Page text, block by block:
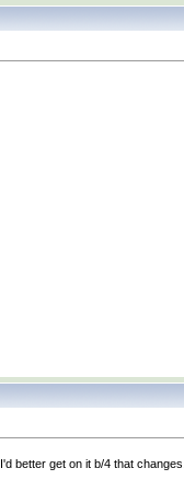
better get on it b/4 that changes.